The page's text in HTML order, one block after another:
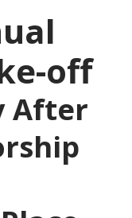
off
After